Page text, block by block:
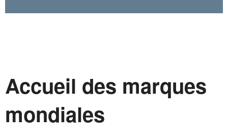
Accueil des marques
mondiales